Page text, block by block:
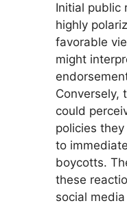
Initial public
highly
favorable
might
Conversely,
could
policies
to
boycotts.
these
social